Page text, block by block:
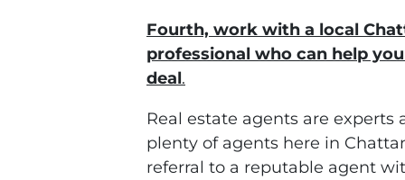
Fourth, work with a local
professional who can help
deal.
Real estate agents are experts
plenty of agents here in
referral to a reputable agent